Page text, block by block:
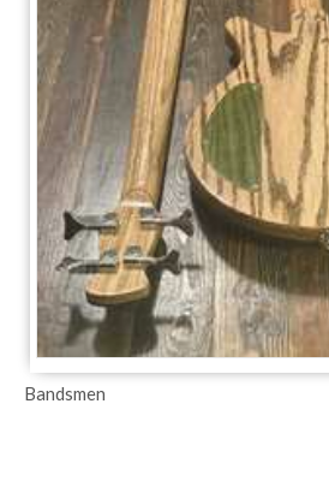
Bandsmen